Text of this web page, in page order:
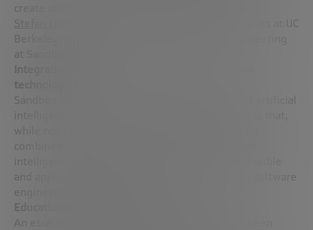
create companies. The company’s first hire was
Stefan Leichenauer
, a professor of quantum physics at UC
Berkeley, who is now the vice president of engineering
at Sandbox AQ.
Integration of artificial intelligence and quantum
technologies
Sandbox began by exploring the convergence of artificial
while not new, are finding new applications when
combined. This integration seeks to use artificial
and apply quantum physics models to everyday software
engineering problems.
Educational and collaborative approach
An essential part of Sandbox AQ’s strategy has been